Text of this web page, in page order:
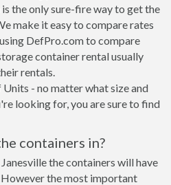
the only sure-fire way to get the
make it easy to compare rates
DefPro.com to compare
container rental usually
rentals.
- no matter what size and
looking for, you are sure to find
containers in?
the containers will have
However the most important